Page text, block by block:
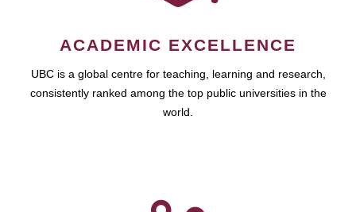
ACADEMIC EXCELLENCE
UBC is a global centre for teaching, learning and research,
consistently ranked among the top public universities in the
world.